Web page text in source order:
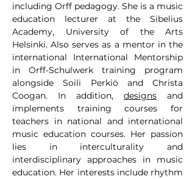
including Orff pedagogy. She is a music
education lecturer at the Sibelius
Academy, University of the Arts
Helsinki. Also serves as a mentor in the
international International Mentorship
in Orff-Schulwerk training program
alongside Soili Perkiö and Christa
Coogan. In addition, designs and
implements training courses for
teachers in national and international
music education courses. Her passion
lies in interculturality and
interdisciplinary approaches in music
education. Her interests include rhythm